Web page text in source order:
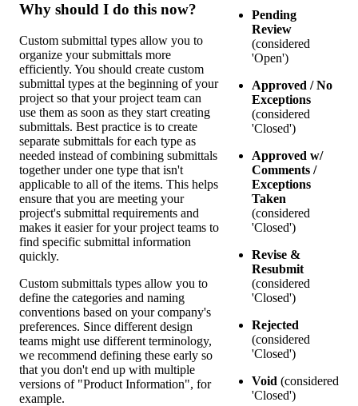
Why should I do this now?
Custom submittal types allow you to
organize your submittals more
efficiently. You should create custom
submittal types at the beginning of your
project so that your project team can
use them as soon as they start creating
submittals. Best practice is to create
separate submittals for each type as
needed instead of combining submittals
together under one type that isn't
applicable to all of the items. This helps
ensure that you are meeting your
project's submittal requirements and
makes it easier for your project teams to
find specific submittal information
quickly.
Custom submittals types allow you to
define the categories and naming
conventions based on your company's
preferences. Since different design
teams might use different terminology,
we recommend defining these early so
that you don't end up with multiple
versions of "Product Information", for
example.
Pending
Review
(considered
'Open')
Approved / No
Exceptions
(considered
'Closed')
Approved w/
Comments /
Exceptions
Taken
(considered
'Closed')
Revise &
Resubmit
(considered
'Closed')
Rejected
(considered
'Closed')
Void (considered
'Closed')